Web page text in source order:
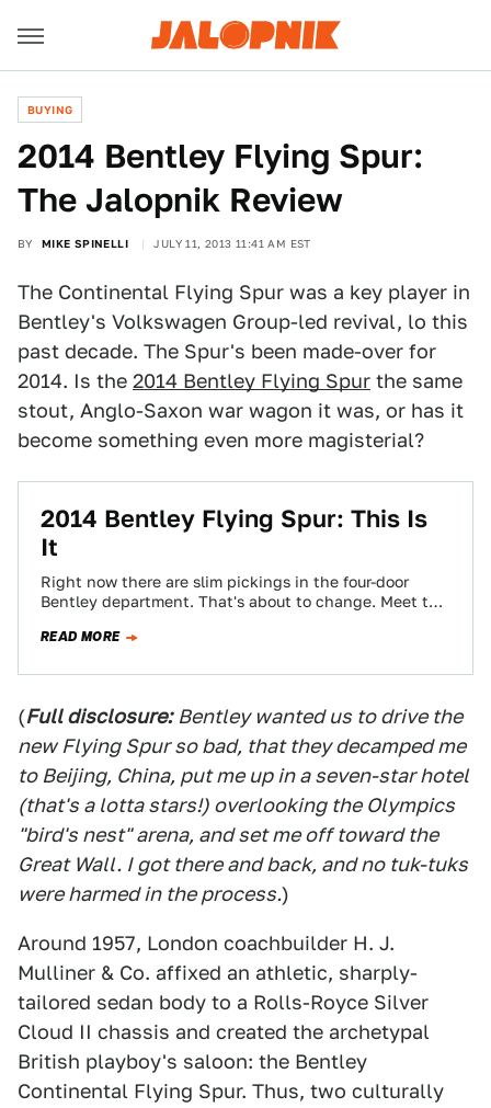
BUYING
2014 Bentley Flying Spur:
The Jalopnik Review
BY MIKE SPINELLI JULY 11, 2013 11:41 AM EST
The Continental Flying Spur was a key player in
Bentley's Volkswagen Group-led revival, lo this
past decade. The Spur's been made-over for
2014. Is the 2014 Bentley Flying Spur the same
stout, Anglo-Saxon war wagon it was, or has it
become something even more magisterial?
2014 Bentley Flying Spur: This Is
It
Right now there are slim pickings in the four-door
Bentley department. That's about to change. Meet the
READ MORE
(Full disclosure: Bentley wanted us to drive the
new Flying Spur so bad, that they decamped me
to Beijing, China, put me up in a seven-star hotel
(that's a lotta stars!) overlooking the Olympics
"bird's nest" arena, and set me off toward the
Great Wall. I got there and back, and no tuk-tuks
were harmed in the process.)
Around 1957, London coachbuilder H. J.
Mulliner & Co. affixed an athletic, sharply-
tailored sedan body to a Rolls-Royce Silver
Cloud II chassis and created the archetypal
British playboy's saloon: the Bentley
Continental Flying Spur. Thus, two culturally